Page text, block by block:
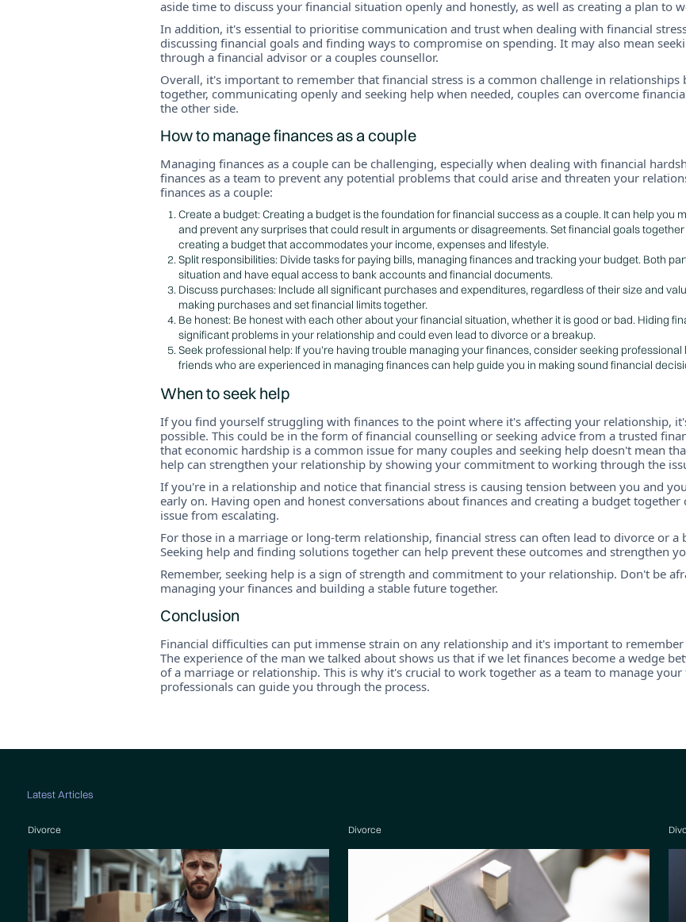
aside time to discuss your financial situation openly and honestly, as well as creating a plan to
In addition, it's essential to prioritise communication and trust when dealing with financial
discussing financial goals and finding ways to compromise on spending. It may also mean
through a financial advisor or a couples counsellor.
Overall, it's important to remember that financial stress is a common challenge in
together, communicating openly and seeking help when needed, couples can overcome
the other side.
How to manage finances as a couple
Managing finances as a couple can be challenging, especially when dealing with financial
finances as a team to prevent any potential problems that could arise and threaten your
finances as a couple:
Create a budget: Creating a budget is the foundation for financial success as a couple. It can help you
and prevent any surprises that could result in arguments or disagreements. Set financial goals
creating a budget that accommodates your income, expenses and lifestyle.
Split responsibilities: Divide tasks for paying bills, managing finances and tracking your budget. Both
situation and have equal access to bank accounts and financial documents.
Discuss purchases: Include all significant purchases and expenditures, regardless of their size and
making purchases and set financial limits together.
Be honest: Be honest with each other about your financial situation, whether it is good or bad. Hiding
significant problems in your relationship and could even lead to divorce or a breakup.
Seek professional help: If you're having trouble managing your finances, consider seeking
friends who are experienced in managing finances can help guide you in making sound financial
When to seek help
If you find yourself struggling with finances to the point where it's affecting your relationship,
possible. This could be in the form of financial counselling or seeking advice from a trusted
that economic hardship is a common issue for many couples and seeking help doesn't mean
help can strengthen your relationship by showing your commitment to working through the
If you're in a relationship and notice that financial stress is causing tension between you and
early on. Having open and honest conversations about finances and creating a budget
issue from escalating.
For those in a marriage or long-term relationship, financial stress can often lead to divorce or
Seeking help and finding solutions together can help prevent these outcomes and strengthen
Remember, seeking help is a sign of strength and commitment to your relationship. Don't be
managing your finances and building a stable future together.
Conclusion
Financial difficulties can put immense strain on any relationship and it's important to
The experience of the man we talked about shows us that if we let finances become a wedge
of a marriage or relationship. This is why it's crucial to work together as a team to manage
professionals can guide you through the process.
Latest Articles
Divorce Divorce